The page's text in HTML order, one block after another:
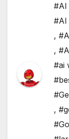
#AI
#AI
,
,
#ai
,